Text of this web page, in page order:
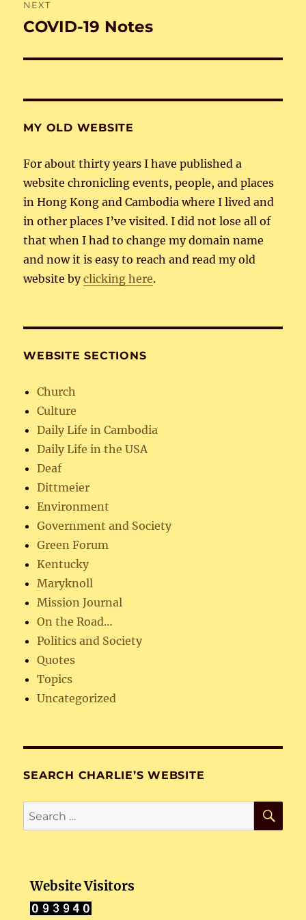
NEXT
Next
COVID-19 Notes
MY OLD WEBSITE
For about thirty years I have published a
website chronicling events, people, and places
in Hong Kong and Cambodia where I lived and
in other places I’ve visited. I did not lose all of
that when I had to change my domain name
and now it is easy to reach and read my old
website byclicking here.
WEBSITE SECTIONS
Church
Culture
Daily Life in Cambodia
Daily Life in the USA
Deaf
Dittmeier
Environment
Government and Society
Green Forum
Kentucky
Maryknoll
Mission Journal
On the Road…
Politics and Society
Quotes
Topics
Uncategorized
SEARCH CHARLIE’S WEBSITE
Search
for:
Website Visitors